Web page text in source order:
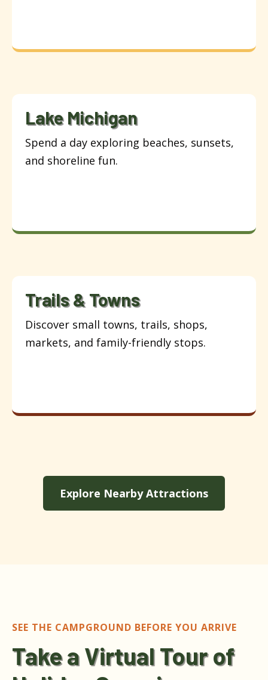
Lake Michigan
Spend a day exploring beaches, sunsets,
and shoreline fun.
Trails & Towns
Discover small towns, trails, shops,
markets, and family-friendly stops.
Explore Nearby Attractions
SEE THE CAMPGROUND BEFORE YOU ARRIVE
Take a Virtual Tour of